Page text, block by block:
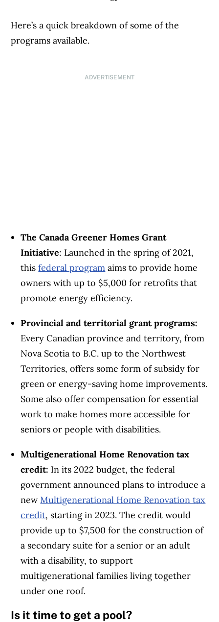
Here’s a quick breakdown of some of the
programs available.
ADVERTISEMENT
The Canada Greener Homes Grant
Initiative: Launched in the spring of 2021,
thisfederal program aims to provide home
owners with up to $5,000 for retrofits that
promote energy efficiency.
Provincial and territorial grant programs:
Every Canadian province and territory, from
Nova Scotia to B.C. up to the Northwest
Territories, offers some form of subsidy for
green or energy-saving home improvements.
Some also offer compensation for essential
work to make homes more accessible for
seniors or people with disabilities.
Multigenerational Home Renovation tax
credit: In its 2022 budget, the federal
government announced plans to introduce a
newMultigenerational Home Renovation tax
credit, starting in 2023. The credit would
provide up to $7,500 for the construction of
a secondary suite for a senior or an adult
with a disability, to support
multigenerational families living together
under one roof.
Is it time to get a pool?